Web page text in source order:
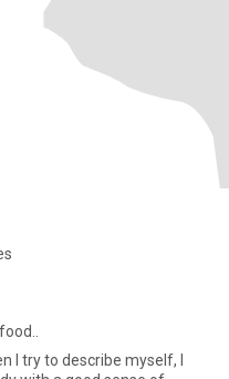
I try to describe myself, I